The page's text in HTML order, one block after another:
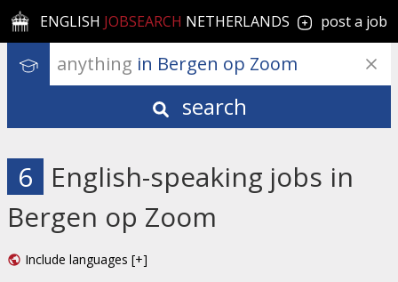
ENGLISH JOBSEARCH NETHERLANDS post a job
anything in Bergen op Zoom
search
6 English-speaking jobs in
Bergen op Zoom
Include languages [+]